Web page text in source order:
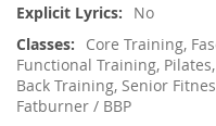
No
Core Training,
Functional Training,
Back Training, Senior
Fatburner / BBP